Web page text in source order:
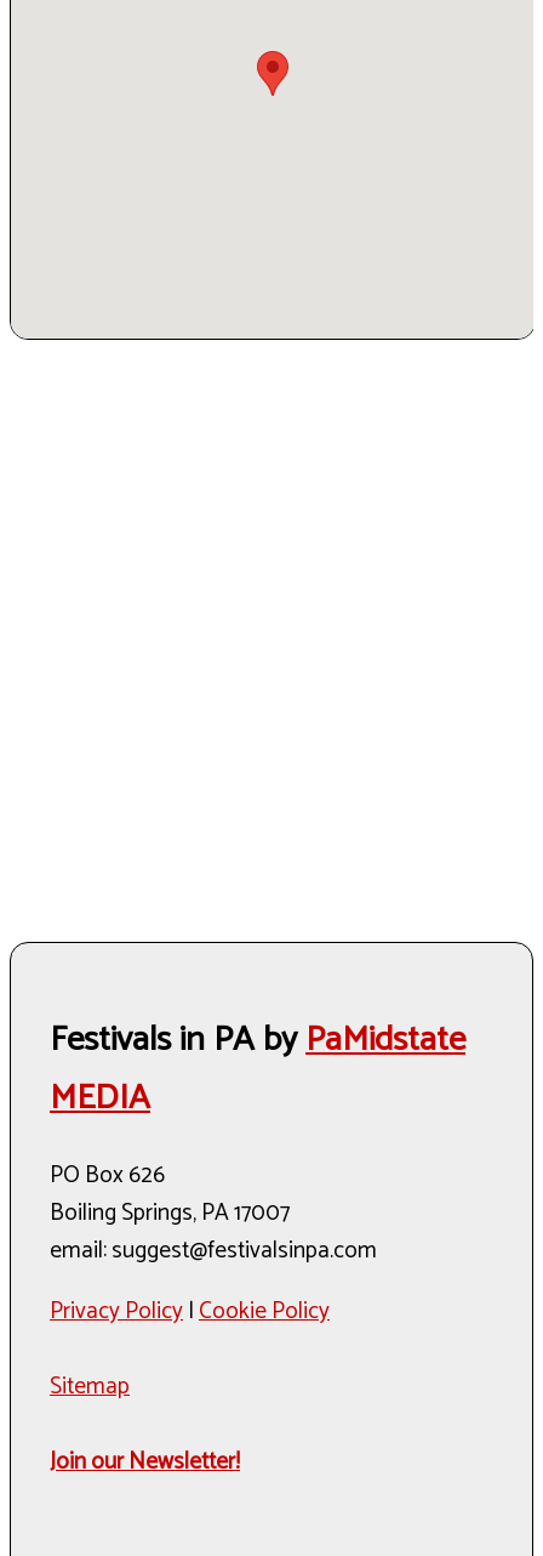
Festivals in PA byPaMidstate
MEDIA
PO Box 626
Boiling Springs, PA 17007
email: suggest@festivalsinpa.com
Privacy Policy|Cookie Policy
Sitemap
Join our Newsletter!